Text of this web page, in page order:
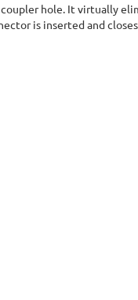
hole. It virtually
is inserted and